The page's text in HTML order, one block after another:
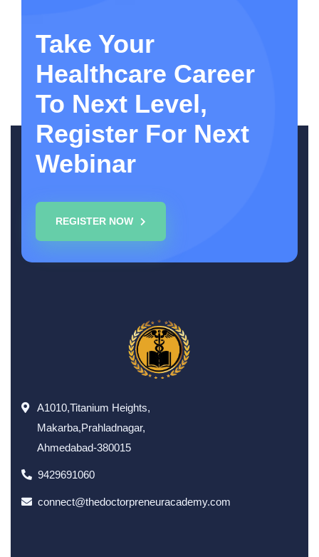
Take Your
Healthcare Career
To Next Level,
Register For Next
Webinar
REGISTER NOW
A1010,Titanium Heights,
Makarba,Prahladnagar,
Ahmedabad-380015
9429691060
connect@thedoctorpreneuracademy.com